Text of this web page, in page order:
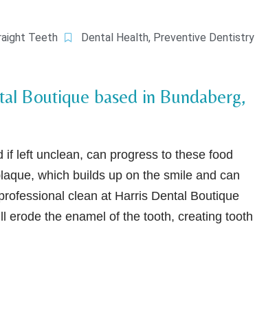
Teeth Dental Health, Preventive Dentistry
Boutique based in Bundaberg,
left unclean, can progress to these food
which builds up on the smile and can
clean at Harris Dental Boutique
erode the enamel of the tooth, creating tooth